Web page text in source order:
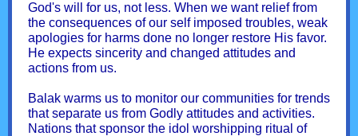
God's will for us, not less. When we want relief from
the consequences of our self imposed troubles, weak
apologies for harms done no longer restore His favor.
He expects sincerity and changed attitudes and
actions from us.
Balak warms us to monitor our communities for trends
that separate us from Godly attitudes and activities.
Nations that sponsor the idol worshipping ritual of